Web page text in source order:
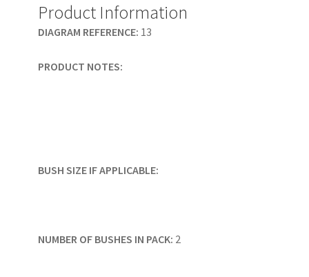
Product Information
DIAGRAM REFERENCE: 13
PRODUCT NOTES:
BUSH SIZE IF APPLICABLE:
NUMBER OF BUSHES IN PACK: 2